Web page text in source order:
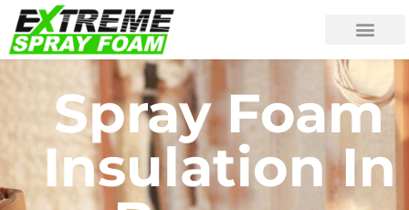
Spray Foam
Insulation In